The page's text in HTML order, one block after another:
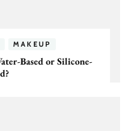
MAKEUP
Based or Silicone-